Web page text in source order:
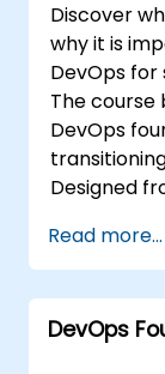
Discover
why it is
DevOps for
The course
DevOps
Designed
other
design
continuous
continuous
Read more...
DevOps